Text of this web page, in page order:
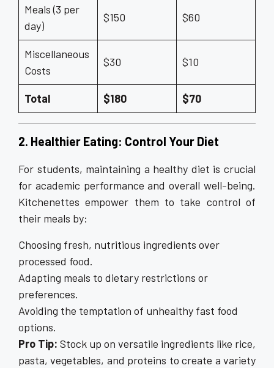
Meals (3 per
day)
$150 $60
Miscellaneous
Costs
$30 $10
Total $180 $70
2. Healthier Eating: Control Your Diet
For students, maintaining a healthy diet is crucial
for academic performance and overall well-being.
Kitchenettes empower them to take control of
their meals by:
Choosing fresh, nutritious ingredients over
processed food.
Adapting meals to dietary restrictions or
preferences.
Avoiding the temptation of unhealthy fast food
options.
Pro Tip: Stock up on versatile ingredients like rice,
pasta, vegetables, and proteins to create a variety